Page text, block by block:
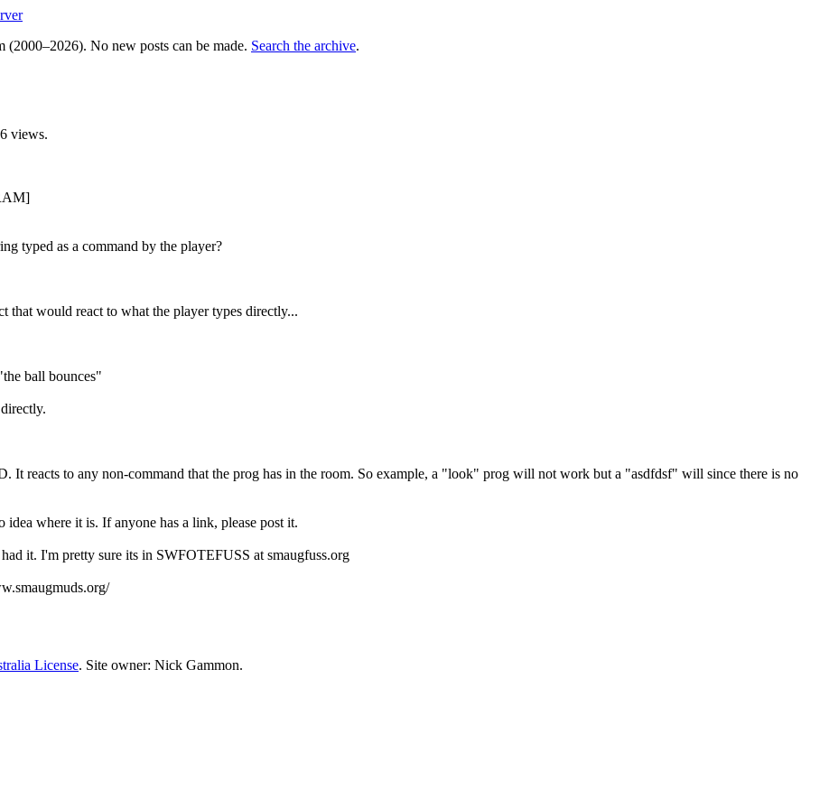
No new posts can be made. Search the archive.
views.
typed as a command by the player?
that would react to what the player types directly...
ball bounces"
It reacts to any non-command that the prog has in the room. So example, a "look" prog will not work but a "asdfdsf" will since there is no
where it is. If anyone has a link, please post it.
it. I'm pretty sure its in SWFOTEFUSS at smaugfuss.org
License. Site owner: Nick Gammon.